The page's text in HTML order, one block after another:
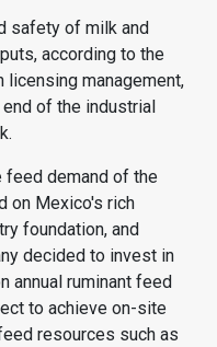
safety of milk and
according to the
management,
of the industrial
feed demand of the
on Mexico's rich
foundation, and
decided to invest in
annual ruminant feed
to achieve on-site
resources such as